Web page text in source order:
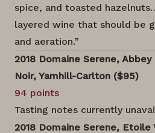
spice, and toasted
layered wine that should be
and aeration.”
2018 Domaine Serene,
Noir, Yamhill-Carlton ($95)
94 points
Tasting notes currently
2018 Domaine Serene, Etoile